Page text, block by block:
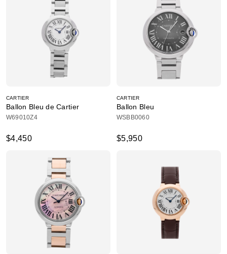
CARTIER
Ballon Bleu de Cartier
W69010Z4
$4,450
CARTIER
Ballon Bleu
WSBB0060
$5,950